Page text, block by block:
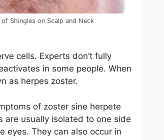
of Shingles on Scalp and Neck
cells. Experts don’t fully
in some people. When
as herpes zoster.
of zoster sine herpete
are usually isolated to one side
eyes. They can also occur in